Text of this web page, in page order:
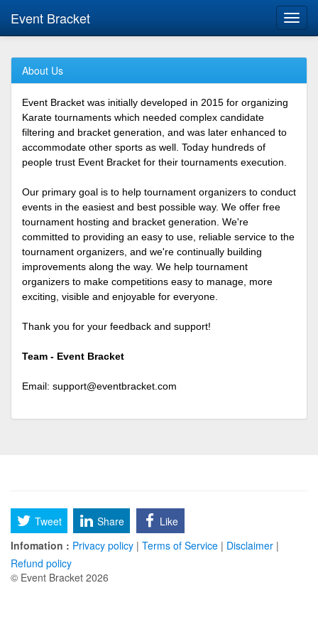
Event Bracket
About Us
Event Bracket was initially developed in 2015 for organizing
Karate tournaments which needed complex candidate
filtering and bracket generation, and was later enhanced to
accommodate other sports as well. Today hundreds of
people trust Event Bracket for their tournaments execution.
Our primary goal is to help tournament organizers to conduct
events in the easiest and best possible way. We offer free
tournament hosting and bracket generation. We're
committed to providing an easy to use, reliable service to the
tournament organizers, and we're continually building
improvements along the way. We help tournament
organizers to make competitions easy to manage, more
exciting, visible and enjoyable for everyone.
Thank you for your feedback and support!
Team - Event Bracket
Email: support@eventbracket.com
Tweet Share
Like
Infomation : Privacy policy | Terms of Service | Disclaimer |
Refund policy
© Event Bracket 2026